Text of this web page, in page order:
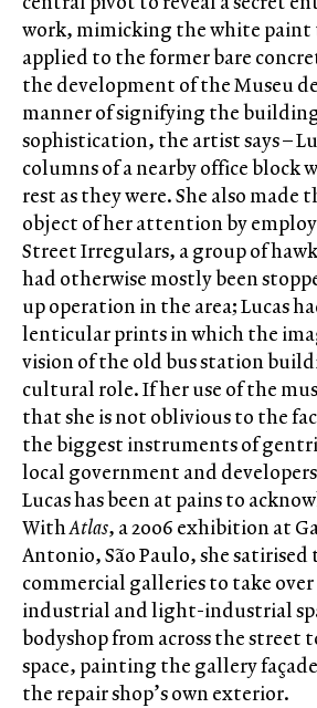
work, mimicking the white paint
applied to the former bare
the development of the Museu
manner of signifying the
sophistication, the artist says –
columns of a nearby office block
rest as they were. She also made
object of her attention by
Street Irregulars, a group of
had otherwise mostly been
up operation in the area; Lucas
lenticular prints in which the
vision of the old bus station
cultural role. If her use of the
that she is not oblivious to the
the biggest instruments of
local government and
Lucas has been at pains to
WithAtlas, a 2006 exhibition at
Antonio, São Paulo, she
commercial galleries to take
industrial and light-industrial
bodyshop from across the street
space, painting the gallery
the repair shop’s own exterior.